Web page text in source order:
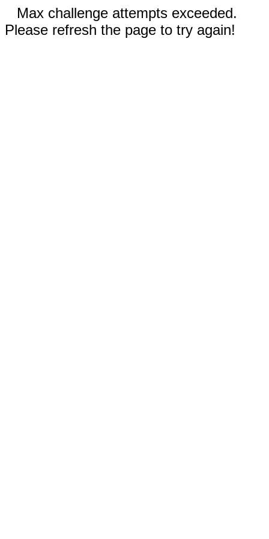
Max challenge attempts exceeded.
Please refresh the page to try again!